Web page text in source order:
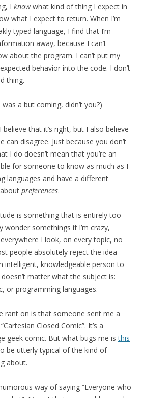
I knowwhat kind of thing I expect in
what I expect to return. When I’m
typed language, I find that I’m
away, because I can’t
about the program. I can’t put my
behavior into the code. I don’t
thing.
a but coming, didn’t you?)
believe that it’s right, but I also believe
can disagree. Just because you don’t
I do doesn’t mean that you’re an
for someone to know as much as I
languages and have a different
preferences.
is something that is entirely too
wonder somethings if I’m crazy,
I look, on every topic, no
people absolutely reject the idea
intelligent, knowledgeable person to
matter what the subject is:
or programming languages.
rant on is that someone sent me a
Closed Comic”. It’s a
geek comic. But what bugs me isthis
be utterly typical of the kind of
about.
way of saying “Everyone who